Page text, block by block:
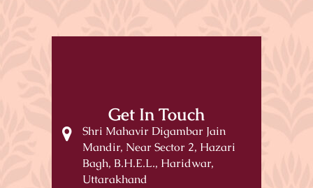
Get In Touch
Shri Mahavir Digambar Jain
Mandir, Near Sector 2, Hazari
Bagh, B.H.E.L., Haridwar,
Uttarakhand